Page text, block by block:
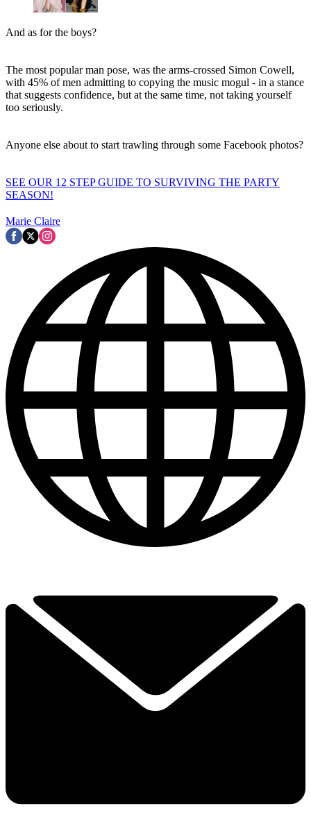
And as for the boys?
The most popular man pose, was the arms-crossed Simon Cowell,
with 45% of men admitting to copying the music mogul - in a stance
that suggests confidence, but at the same time, not taking yourself
too seriously.
Anyone else about to start trawling through some Facebook photos?
SEE OUR 12 STEP GUIDE TO SURVIVING THE PARTY
SEASON!
Marie Claire